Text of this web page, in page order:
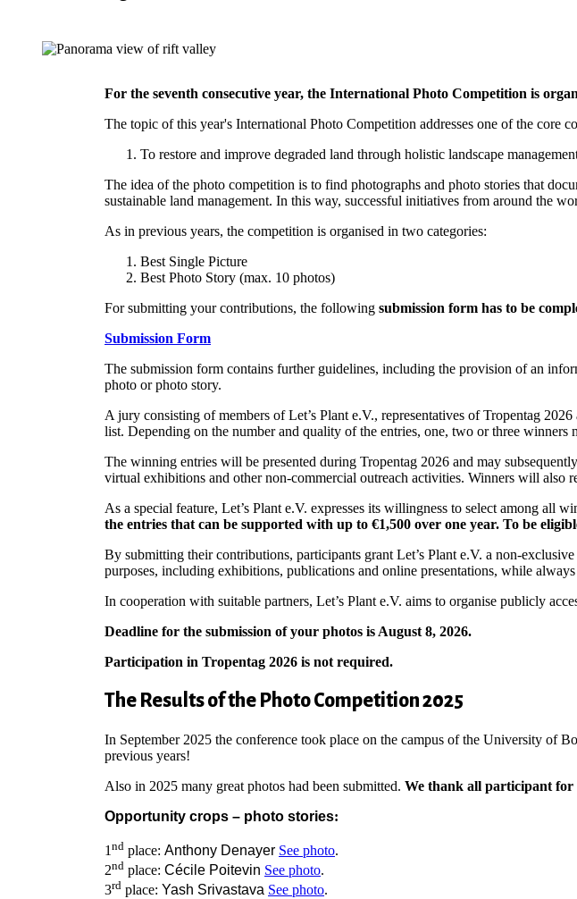
For the seventh consecutive year, the International Photo Competition is
The topic of this year's International Photo Competition addresses one of the core
To restore and improve degraded land through holistic landscape
The idea of the photo competition is to find photographs and photo stories that
sustainable land management. In this way, successful initiatives from around the
As in previous years, the competition is organised in two categories:
Best Single Picture
Best Photo Story (max. 10 photos)
For submitting your contributions, the following submission form has to be
Submission Form
The submission form contains further guidelines, including the provision of an
photo or photo story.
A jury consisting of members of Let’s Plant e.V., representatives of Tropentag
list. Depending on the number and quality of the entries, one, two or three winners
The winning entries will be presented during Tropentag 2026 and may
virtual exhibitions and other non-commercial outreach activities. Winners will also
As a special feature, Let’s Plant e.V. expresses its willingness to select among all
the entries that can be supported with up to €1,500 over one year. To be
By submitting their contributions, participants grant Let’s Plant e.V. a non-
purposes, including exhibitions, publications and online presentations, while
In cooperation with suitable partners, Let’s Plant e.V. aims to organise publicly
Deadline for the submission of your photos is August 8, 2026.
Participation in Tropentag 2026 is not required.
The Results of the Photo Competition 2025
In September 2025 the conference took place on the campus of the University of
previous years!
Also in 2025 many great photos had been submitted. We thank all participant
Opportunity crops – photo stories:
1 nd place: Anthony Denayer See photo.
2nd place: Cécile Poitevin See photo.
3rd place: Yash Srivastava See photo.